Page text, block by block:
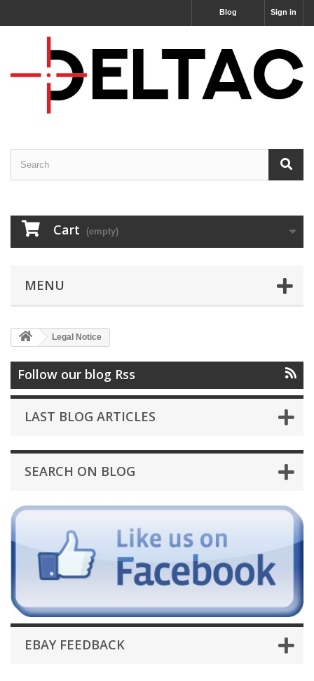
Sign in
Blog
Cart (empty)
MENU
Legal Notice
Follow our blog Rss
LAST BLOG ARTICLES
SEARCH ON BLOG
EBAY FEEDBACK